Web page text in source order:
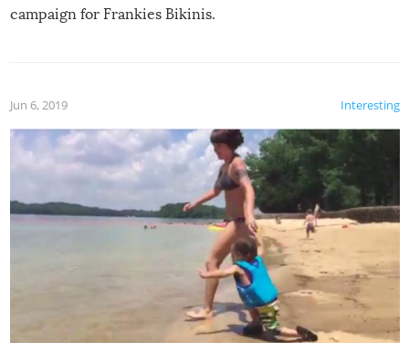
campaign for Frankies Bikinis.
Interesting
Jun 6, 2019